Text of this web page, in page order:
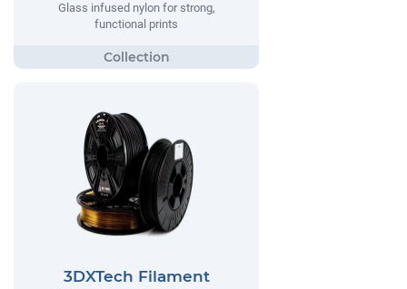
Glass infused nylon for strong,
functional prints
3DXTech Filament